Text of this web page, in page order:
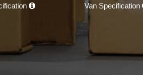
Van Specification